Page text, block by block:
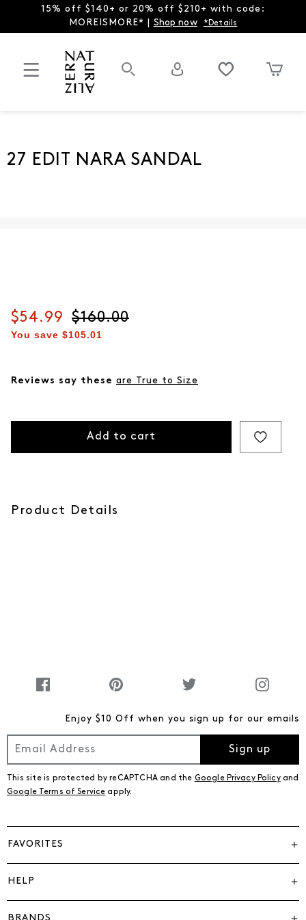
15% off $140+ or 20% off $210+ with code:
MOREISMORE* | Shop now *Details
27 EDIT NARA SANDAL
Current price
$54.99 Original price
$160.00
You save $105.01
Reviews say these are True to Size
Add to cart
Product Details
Enjoy $10 Off when you sign up for our emails
Sign up
This site is protected by reCAPTCHA and the Google Privacy Policyand
Google Terms of Service apply.
FAVORITES
HELP